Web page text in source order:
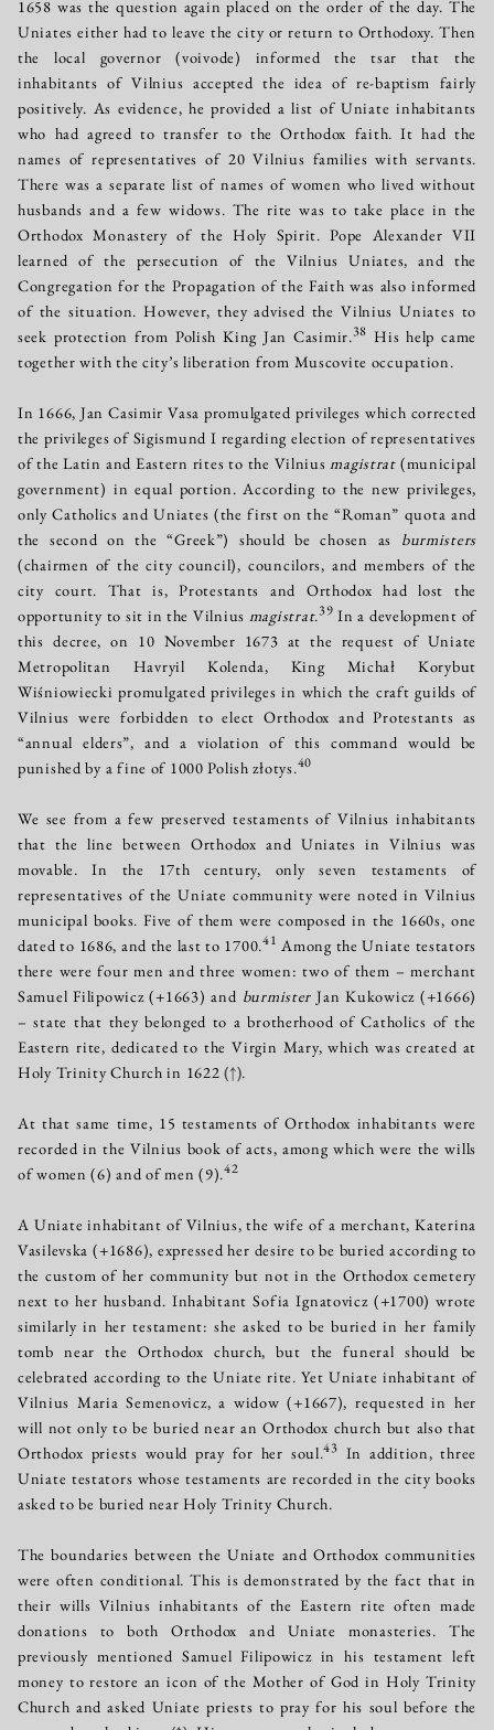
1658 was the question again placed on the order of the day. The
Uniates either had to leave the city or return to Orthodoxy. Then
the local governor (voivode) informed the tsar that the
inhabitants of Vilnius accepted the idea of re-baptism fairly
positively. As evidence, he provided a list of Uniate inhabitants
who had agreed to transfer to the Orthodox faith. It had the
names of representatives of 20 Vilnius families with servants.
There was a separate list of names of women who lived without
husbands and a few widows. The rite was to take place in the
Orthodox Monastery of the Holy Spirit. Pope Alexander VII
learned of the persecution of the Vilnius Uniates, and the
Congregation for the Propagation of the Faith was also informed
of the situation. However, they advised the Vilnius Uniates to
seek protection from Polish King Jan Casimir.38 His help came
together with the city’s liberation from Muscovite occupation.
In 1666, Jan Casimir Vasa promulgated privileges which corrected
the privileges of Sigismund I regarding election of representatives
of the Latin and Eastern rites to the Vilniusmagistrat(municipal
government) in equal portion. According to the new privileges,
only Catholics and Uniates (the first on the “Roman” quota and
the second on the “Greek”) should be chosen as burmisters
(chairmen of the city council), councilors, and members of the
city court. That is, Protestants and Orthodox had lost the
opportunity to sit in the Vilnius magistrat.39 In a development of
this decree, on 10 November 1673 at the request of Uniate
Metropolitan Havryil Kolenda, King Michał Korybut
Wiśniowiecki promulgated privileges in which the craft guilds of
Vilnius were forbidden to elect Orthodox and Protestants as
“annual elders”, and a violation of this command would be
punished by a fine of 1000 Polish złotys.40
We see from a few preserved testaments of Vilnius inhabitants
that the line between Orthodox and Uniates in Vilnius was
movable. In the 17th century, only seven testaments of
representatives of the Uniate community were noted in Vilnius
municipal books. Five of them were composed in the 1660s, one
dated to 1686, and the last to 1700.41 Among the Uniate testators
there were four men and three women: two of them – merchant
Samuel Filipowicz (+1663) and burmister Jan Kukowicz (+1666)
– state that they belonged to a brotherhood of Catholics of the
Eastern rite, dedicated to the Virgin Mary, which was created at
Holy Trinity Church in 1622(↑).
At that same time, 15 testaments of Orthodox inhabitants were
recorded in the Vilnius book of acts, among which were the wills
of women (6) and of men (9).42
A Uniate inhabitant of Vilnius, the wife of a merchant, Katerina
Vasilevska (+1686), expressed her desire to be buried according to
the custom of her community but not in the Orthodox cemetery
next to her husband. Inhabitant Sofia Ignatovicz (+1700) wrote
similarly in her testament: she asked to be buried in her family
tomb near the Orthodox church, but the funeral should be
celebrated according to the Uniate rite. Yet Uniate inhabitant of
Vilnius Maria Semenovicz, a widow (+1667), requested in her
will not only to be buried near an Orthodox church but also that
Orthodox priests would pray for her soul.43 In addition, three
Uniate testators whose testaments are recorded in the city books
asked to be buried near Holy Trinity Church.
The boundaries between the Uniate and Orthodox communities
were often conditional. This is demonstrated by the fact that in
their wills Vilnius inhabitants of the Eastern rite often made
donations to both Orthodox and Uniate monasteries. The
previously mentioned Samuel Filipowicz in his testament left
money to restore an icon of the Mother of God in Holy Trinity
Church and asked Uniate priests to pray for his soul before the